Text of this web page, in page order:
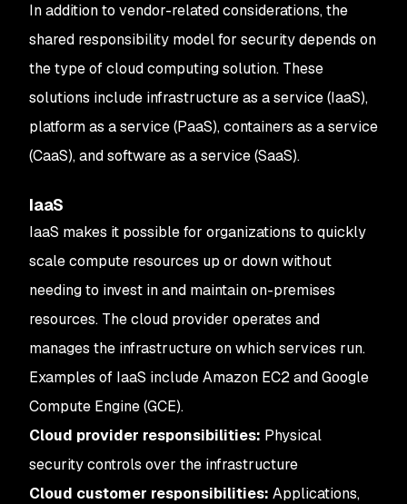
In addition to vendor-related considerations, the
shared responsibility model for security depends on
the type of cloud computing solution. These
solutions include infrastructure as a service (IaaS),
platform as a service (PaaS), containers as a service
(CaaS), and software as a service (SaaS).
IaaS
IaaS makes it possible for organizations to quickly
scale compute resources up or down without
needing to invest in and maintain on-premises
resources. The cloud provider operates and
manages the infrastructure on which services run.
Examples of IaaS include Amazon EC2 and Google
Compute Engine (GCE).
Cloud provider responsibilities: Physical
security controls over the infrastructure
Cloud customer responsibilities: Applications,